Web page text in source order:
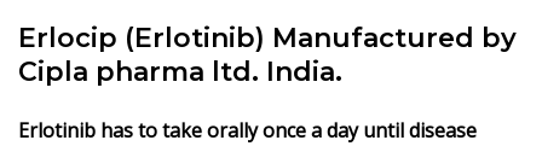
Erlocip (Erlotinib) Manufactured by
Cipla pharma ltd. India.
Erlotinib has to take orally once a day until disease